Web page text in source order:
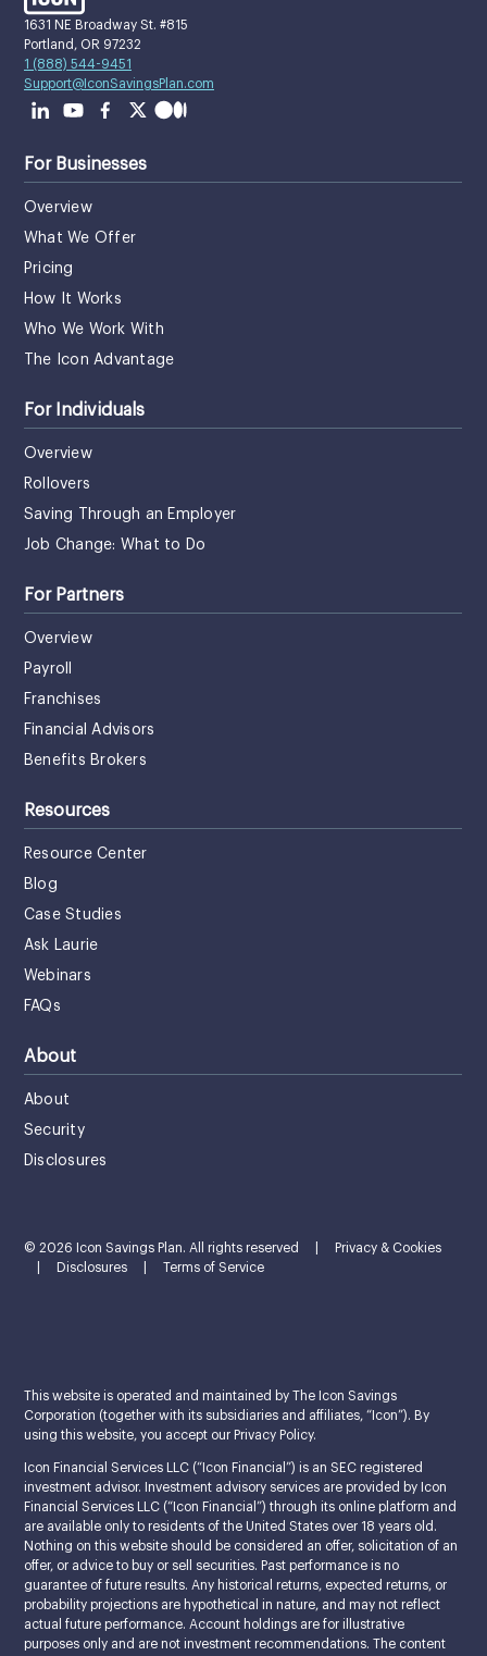
1631 NE Broadway St. #815
Portland, OR 97232
1 (888) 544-9451
Support@IconSavingsPlan.com
For Businesses
Overview
What We Offer
Pricing
How It Works
Who We Work With
The Icon Advantage
For Individuals
Overview
Rollovers
Saving Through an Employer
Job Change: What to Do
For Partners
Overview
Payroll
Franchises
Financial Advisors
Benefits Brokers
Resources
Resource Center
Blog
Case Studies
Ask Laurie
Webinars
FAQs
About
About
Security
Disclosures
© 2026 Icon Savings Plan. All rights reserved
Privacy & Cookies
Disclosures Terms of Service
This website is operated and maintained by The Icon Savings
Corporation (together with its subsidiaries and affiliates, “Icon”). By
using this website, you accept our Privacy Policy.
Icon Financial Services LLC (“Icon Financial”) is an SEC registered
investment advisor. Investment advisory services are provided by Icon
Financial Services LLC (“Icon Financial”) through its online platform and
are available only to residents of the United States over 18 years old.
Nothing on this website should be considered an offer, solicitation of an
offer, or advice to buy or sell securities. Past performance is no
guarantee of future results. Any historical returns, expected returns, or
probability projections are hypothetical in nature, and may not reflect
actual future performance. Account holdings are for illustrative
purposes only and are not investment recommendations. The content